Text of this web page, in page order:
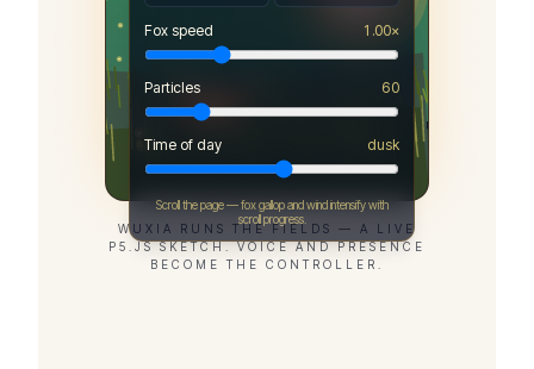
Fox speed 1.00×
Particles 60
Time of day dusk
Scroll the page — fox gallop and wind intensify with
scroll progress.
WUXIA RUNS THE FIELDS — A LIVE
P5.JS SKETCH. VOICE AND PRESENCE
BECOME THE CONTROLLER.